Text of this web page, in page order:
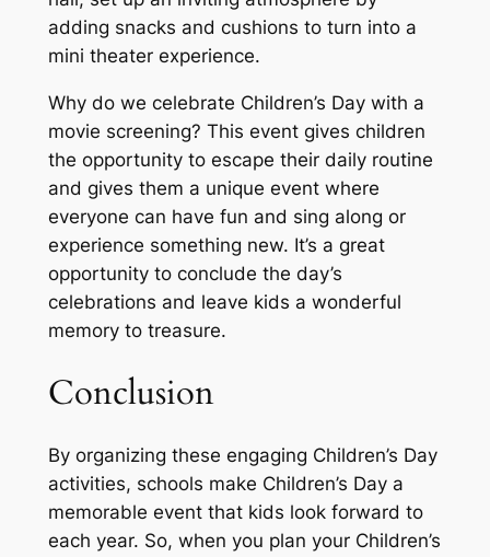
adding snacks and cushions to turn into a
mini theater experience.
Why do we celebrate Children’s Day with a
movie screening? This event gives children
the opportunity to escape their daily routine
and gives them a unique event where
everyone can have fun and sing along or
experience something new. It’s a great
opportunity to conclude the day’s
celebrations and leave kids a wonderful
memory to treasure.
Conclusion
By organizing these engaging Children’s Day
activities, schools make Children’s Day a
memorable event that kids look forward to
each year. So, when you plan your Children’s